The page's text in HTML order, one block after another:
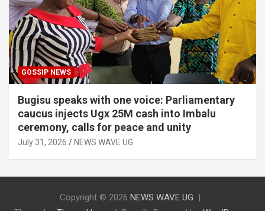
GOSSIP NEWS
Bugisu speaks with one voice: Parliamentary
caucus injects Ugx 25M cash into Imbalu
ceremony, calls for peace and unity
July 31, 2026 NEWS WAVE UG
Copyright © 2026 NEWS WAVE UG